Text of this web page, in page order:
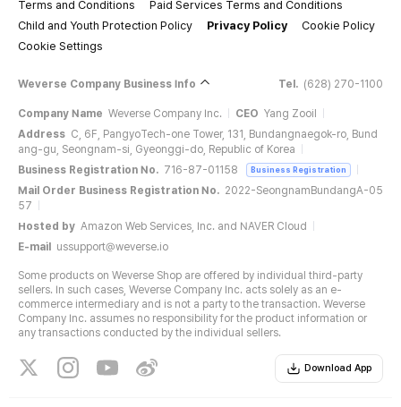
Terms and Conditions
Paid Services Terms and Conditions
Child and Youth Protection Policy
Privacy Policy
Cookie Policy
Cookie Settings
Weverse Company Business Info Tel. (628) 270-1100
Company Name Weverse Company Inc. CEO Yang Zooil
Address C, 6F, PangyoTech-one Tower, 131, Bundangnaegok-ro, Bund
ang-gu, Seongnam-si, Gyeonggi-do, Republic of Korea
Business Registration No. 716-87-01158 Business Registration
Mail Order Business Registration No. 2022-SeongnamBundangA-05
57
Hosted by Amazon Web Services, Inc. and NAVER Cloud
E-mail
ussupport@weverse.io
Some products on Weverse Shop are offered by individual third-party
sellers. In such cases, Weverse Company Inc. acts solely as an e-
commerce intermediary and is not a party to the transaction. Weverse
Company Inc. assumes no responsibility for the product information or
any transactions conducted by the individual sellers.
Download App